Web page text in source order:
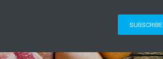
SUBSCRIBE